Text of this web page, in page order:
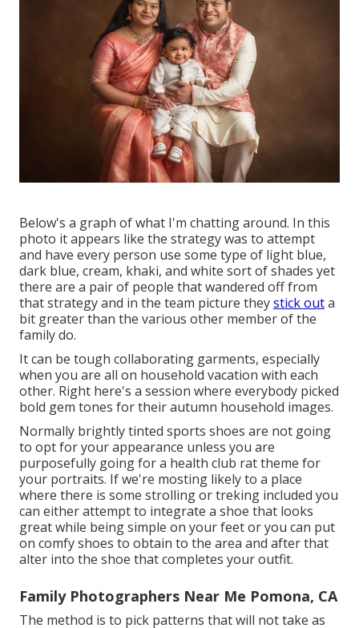
Below's a graph of what I'm chatting around. In this
photo it appears like the strategy was to attempt
and have every person use some type of light blue,
dark blue, cream, khaki, and white sort of shades yet
there are a pair of people that wandered off from
that strategy and in the team picture theystick outa
bit greater than the various other member of the
family do.
It can be tough collaborating garments, especially
when you are all on household vacation with each
other. Right here's a session where everybody picked
bold gem tones for their autumn household images.
Normally brightly tinted sports shoes are not going
to opt for your appearance unless you are
purposefully going for a health club rat theme for
your portraits. If we're mosting likely to a place
where there is some strolling or treking included you
can either attempt to integrate a shoe that looks
great while being simple on your feet or you can put
on comfy shoes to obtain to the area and after that
alter into the shoe that completes your outfit.
Family Photographers Near Me Pomona, CA
The method is to pick patterns that will not take as